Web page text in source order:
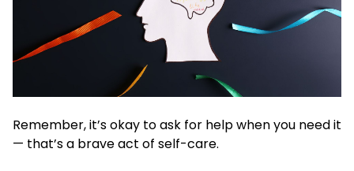
Remember, it’s okay to ask for help when you need it
— that’s a brave act of self-care.